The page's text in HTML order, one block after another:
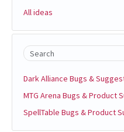
All ideas
Search
Dark Alliance Bugs &
MTG Arena Bugs & Product
SpellTable Bugs & Product